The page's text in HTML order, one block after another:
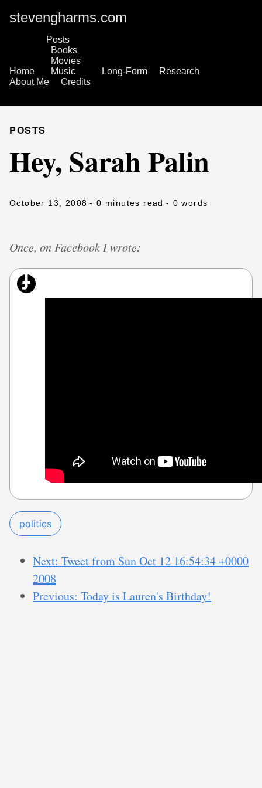
stevengharms.com
Home
Posts
Books
Movies
Music
Long-Form
Research
About Me
Credits
POSTS
Hey, Sarah Palin
October 13, 2008 - 0 minutes read - 0 words
Once, on Facebook I wrote:
politics
Next: Tweet from Sun Oct 12 16:54:34 +0000
2008
Previous: Today is Lauren's Birthday!